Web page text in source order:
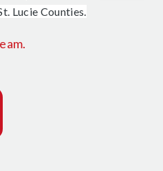
Lucie Counties.